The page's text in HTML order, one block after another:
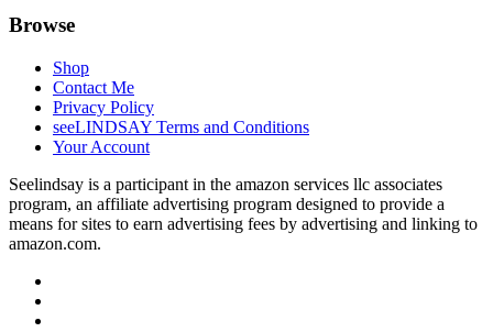
Browse
Shop
Contact Me
Privacy Policy
seeLINDSAY Terms and Conditions
Your Account
Seelindsay is a participant in the amazon services llc associates
program, an affiliate advertising program designed to provide a
means for sites to earn advertising fees by advertising and linking to
amazon.com.